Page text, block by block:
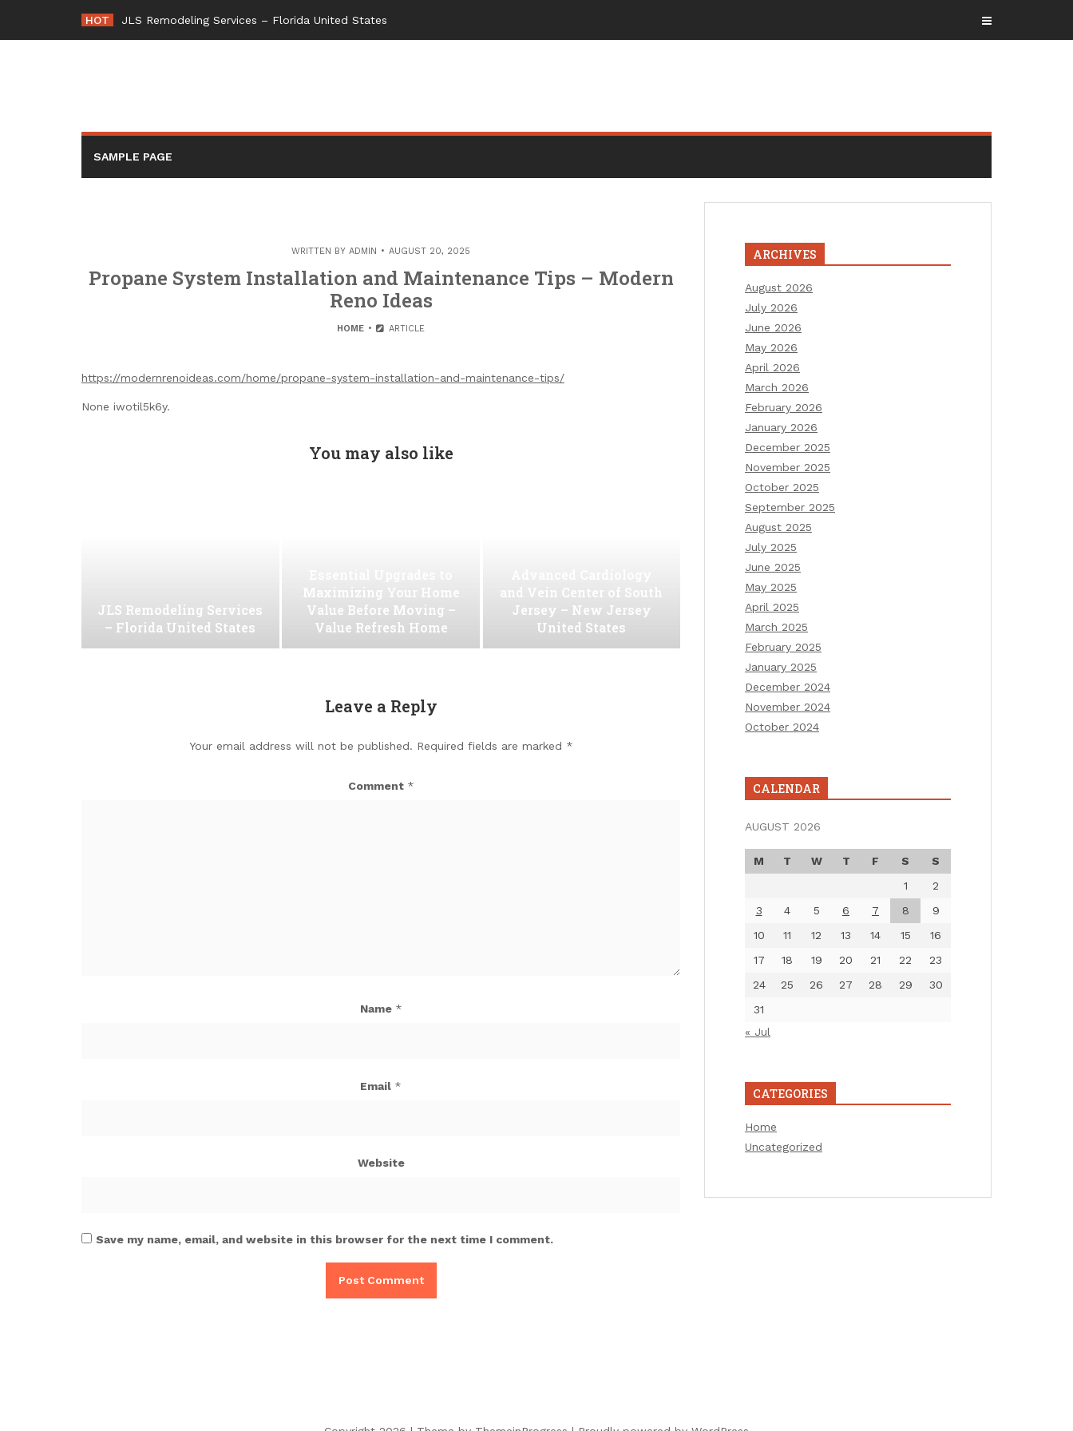
content
HOT JLS Remodeling Services – Florida United States
SAMPLE PAGE
WRITTEN BY ADMIN AUGUST 20, 2025
Propane System Installation and Maintenance Tips – Modern
Reno Ideas
HOME ARTICLE
https://modernrenoideas.com/home/propane-system-installation-and-maintenance-tips/
None iwotil5k6y.
You may also like
JLS Remodeling Services
– Florida United States
Maximizing Your Home
Value Before Moving –
Value Refresh Home
and Vein Center of South
Jersey – New Jersey
United States
Leave a Reply
Your email address will not be published. Required fields are marked *
Comment *
Name *
Email *
Website
Save my name, email, and website in this browser for the next time I comment.
ARCHIVES
August 2026
July 2026
June 2026
May 2026
April 2026
March 2026
February 2026
January 2026
December 2025
November 2025
October 2025
September 2025
August 2025
July 2025
June 2025
May 2025
April 2025
March 2025
February 2025
January 2025
December 2024
November 2024
October 2024
CALENDAR
AUGUST 2026
M T W T F S
S
1
2
3
4 5 6 7 8
9
10
11 12 13 14 15
16
17
18 19 20 21 22
23
24
25 26 27 28 29
30
31
« Jul
CATEGORIES
Home
Uncategorized